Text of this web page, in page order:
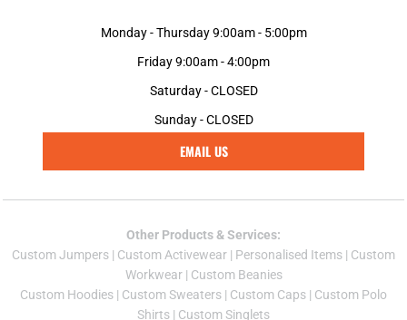
Monday - Thursday 9:00am - 5:00pm
Friday 9:00am - 4:00pm
Saturday - CLOSED
Sunday - CLOSED
EMAIL US
Other Products & Services:
Custom Jumpers | Custom Activewear | Personalised Items | Custom
Workwear| Custom Beanies
Custom Hoodies | Custom Sweaters | Custom Caps | Custom Polo
Shirts | Custom Singlets